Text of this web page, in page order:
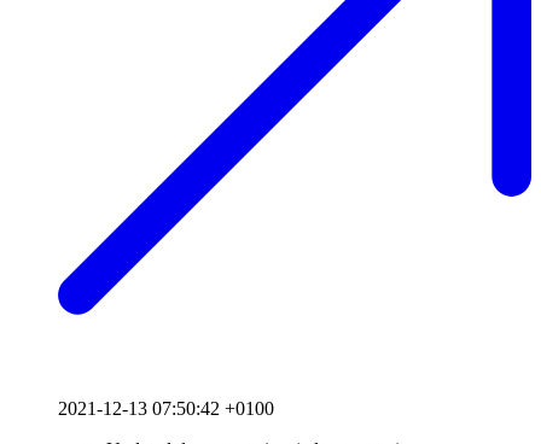
2021-12-13 07:50:42 +0100